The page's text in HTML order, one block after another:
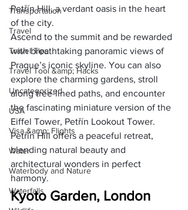
Transportation
Travel
Travel Tips
Travel Tool &amp; Hacks
Uncategorized
USA
Visa &amp; Flights
Water
Waterbody and Nature
Waterfalls
Petřín Hill, a verdant oasis in the heart
of the city.
Ascend to the summit and be rewarded
with breathtaking panoramic views of
Prague’s iconic skyline. You can also
explore the charming gardens, stroll
along tree-lined paths, and encounter
the fascinating miniature version of the
Eiffel Tower, Petřín Lookout Tower.
Petřín Hill offers a peaceful retreat,
blending natural beauty and
architectural wonders in perfect
harmony.
Kyoto Garden, London